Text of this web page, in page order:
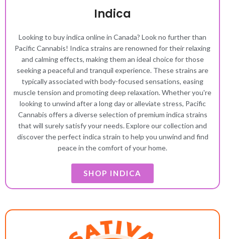
Indica
Looking to buy indica online in Canada? Look no further than
Pacific Cannabis! Indica strains are renowned for their relaxing
and calming effects, making them an ideal choice for those
seeking a peaceful and tranquil experience. These strains are
typically associated with body-focused sensations, easing
muscle tension and promoting deep relaxation. Whether you're
looking to unwind after a long day or alleviate stress, Pacific
Cannabis offers a diverse selection of premium indica strains
that will surely satisfy your needs. Explore our collection and
discover the perfect indica strain to help you unwind and find
peace in the comfort of your home.
SHOP INDICA